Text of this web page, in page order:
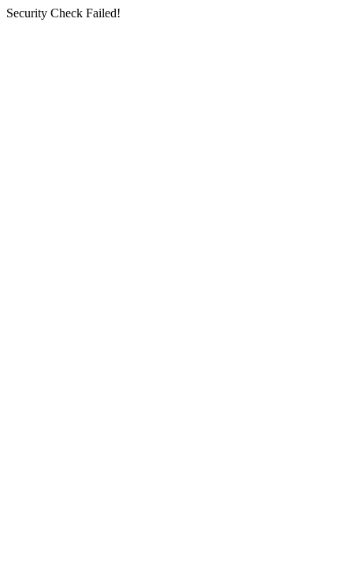
Security Check Failed!